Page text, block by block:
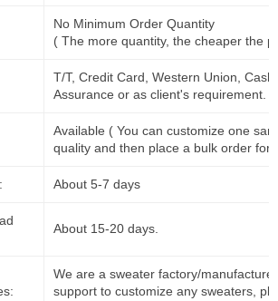
No Minimum Order Quantity
( The more quantity, the cheaper the
T/T, Credit Card, Western Union,
Assurance or as client's requirement.
Available ( You can customize one
quality and then place a bulk order for
About 5-7 days
About 15-20 days.
We are a sweater factory/
support to customize any sweaters,